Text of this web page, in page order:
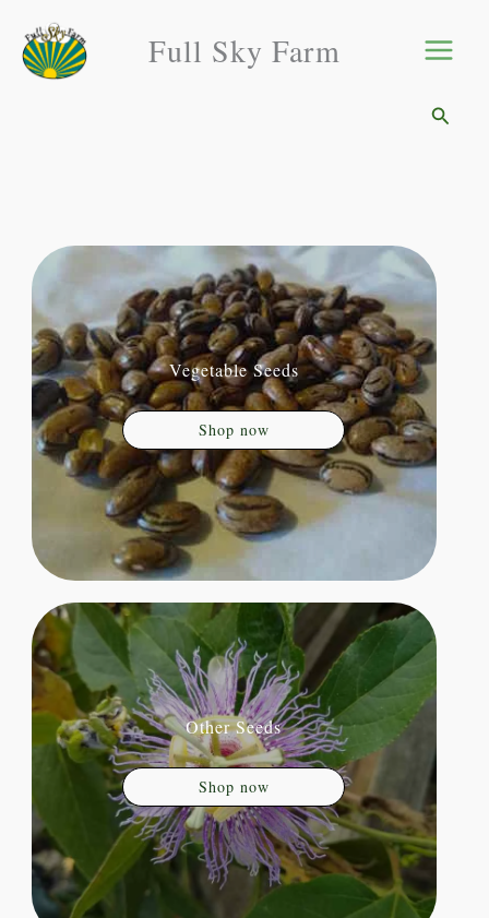
content
Full Sky Farm
Search
Vegetable Seeds
Shop now
Other Seeds
Shop now